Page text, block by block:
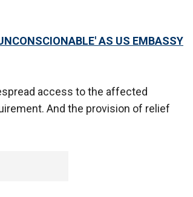
AS US EMBASSY
access to the affected
And the provision of relief